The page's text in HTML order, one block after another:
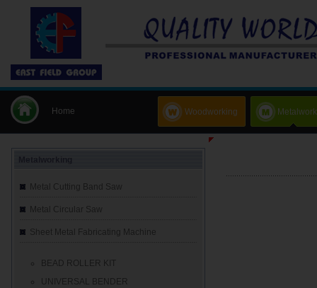
Home Woodworking
Metalworking
Metal Cutting Band Saw
Metal Circular Saw
Sheet Metal Fabricating Machine
BEAD ROLLER KIT
UNIVERSAL BENDER